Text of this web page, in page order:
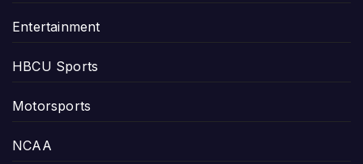
Entertainment
HBCU Sports
Motorsports
NCAA